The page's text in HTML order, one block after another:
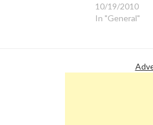
Today there
that have
terror. Petition
advertisers to
10/19/2010
In "General"